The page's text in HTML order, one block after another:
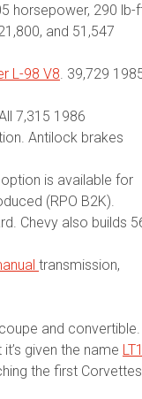
horsepower, 290 lb-
and 51,547
L-98 V8 . 39,729
7,315 1986
Antilock brakes
is available for
(RPO B2K).
Chevy also builds
transmission,
and convertible.
given the name
the first Corvettes